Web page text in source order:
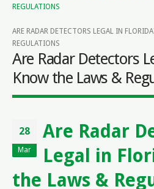
REGULATIONS
ARE RADAR DETECTORS LEGAL IN
REGULATIONS
Are Radar Detectors
Know the Laws &
28
Mar
Are Radar
Legal in
the Laws &